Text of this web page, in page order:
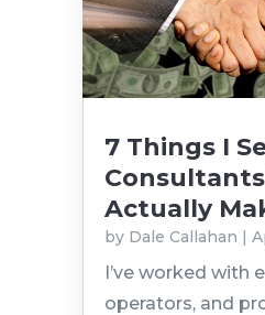
7 Things I
Actually
by Dale Callahan |
I’ve worked with
operators, and